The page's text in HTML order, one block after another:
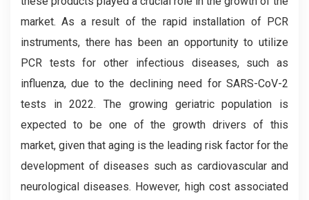
market. As a result of the rapid installation of PCR
instruments, there has been an opportunity to utilize
PCR tests for other infectious diseases, such as
influenza, due to the declining need for SARS-CoV-2
tests in 2022. The growing geriatric population is
expected to be one of the growth drivers of this
market, given that aging is the leading risk factor for the
development of diseases such as cardiovascular and
neurological diseases. However, high cost associated